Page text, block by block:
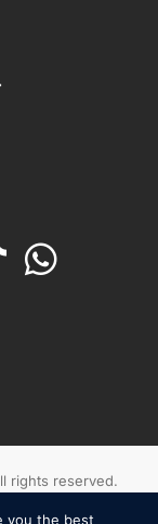
rights reserved.
you the best